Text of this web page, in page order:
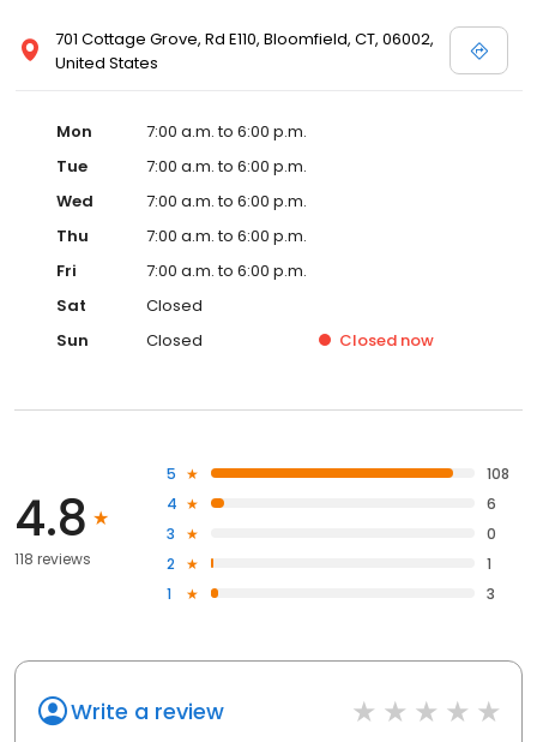
701 Cottage Grove, Rd E110, Bloomfield, CT, 06002,
United States
Mon
7:00 a.m. to 6:00 p.m.
Tue
7:00 a.m. to 6:00 p.m.
Wed
7:00 a.m. to 6:00 p.m.
Thu
7:00 a.m. to 6:00 p.m.
Fri
7:00 a.m. to 6:00 p.m.
Sat
Closed
Sun
Closed Closed now
4.8
118 reviews
5
108
4
6
3
0
2
1
1
3
Write a review